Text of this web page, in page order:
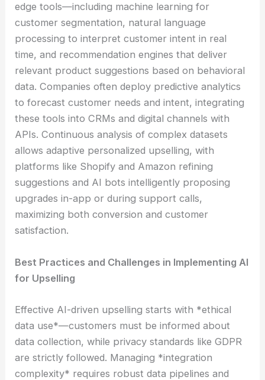
edge tools—including machine learning for
customer segmentation, natural language
processing to interpret customer intent in real
time, and recommendation engines that deliver
relevant product suggestions based on behavioral
data. Companies often deploy predictive analytics
to forecast customer needs and intent, integrating
these tools into CRMs and digital channels with
APIs. Continuous analysis of complex datasets
allows adaptive personalized upselling, with
platforms like Shopify and Amazon refining
suggestions and AI bots intelligently proposing
upgrades in-app or during support calls,
maximizing both conversion and customer
satisfaction.
Best Practices and Challenges in Implementing AI
for Upselling
Effective AI-driven upselling starts with *ethical
data use*—customers must be informed about
data collection, while privacy standards like GDPR
are strictly followed. Managing *integration
complexity* requires robust data pipelines and